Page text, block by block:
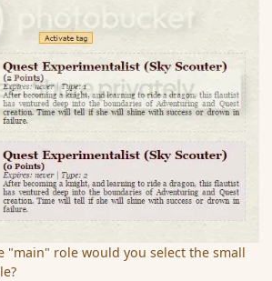
"main" role would you select the small